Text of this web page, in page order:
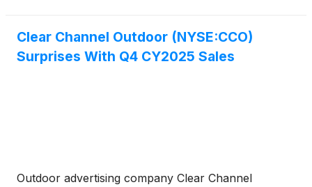
Clear Channel Outdoor (NYSE:CCO)
Surprises With Q4 CY2025 Sales
Outdoor advertising company Clear Channel